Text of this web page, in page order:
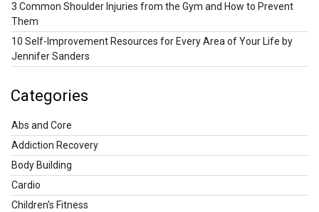
3 Common Shoulder Injuries from the Gym and How to Prevent
Them
10 Self-Improvement Resources for Every Area of Your Life by
Jennifer Sanders
Categories
Abs and Core
Addiction Recovery
Body Building
Cardio
Children's Fitness